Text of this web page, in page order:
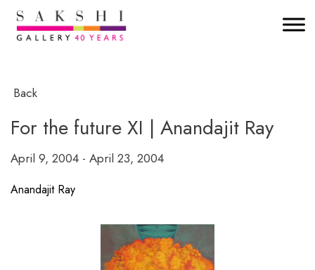
Back
For the future XI | Anandajit Ray
April 9, 2004 - April 23, 2004
Anandajit Ray